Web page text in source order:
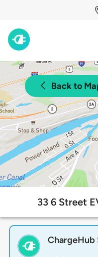
Back to
33 6 Street
ChargeHub